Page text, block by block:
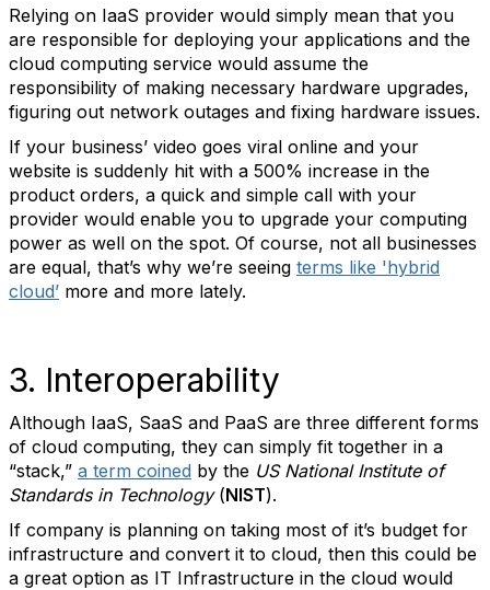
Relying on IaaS provider would simply mean that you
are responsible for deploying your applications and the
cloud computing service would assume the
responsibility of making necessary hardware upgrades,
figuring out network outages and fixing hardware issues.
If your business’ video goes viral online and your
website is suddenly hit with a 500% increase in the
product orders, a quick and simple call with your
provider would enable you to upgrade your computing
power as well on the spot. Of course, not all businesses
are equal, that’s why we’re seeing terms like 'hybrid
cloud’ more and more lately.
3. Interoperability
Although IaaS, SaaS and PaaS are three different forms
of cloud computing, they can simply fit together in a
“stack,” a term coined by the US National Institute of
Standards in Technology(NIST).
If company is planning on taking most of it’s budget for
infrastructure and convert it to cloud, then this could be
a great option as IT Infrastructure in the cloud would